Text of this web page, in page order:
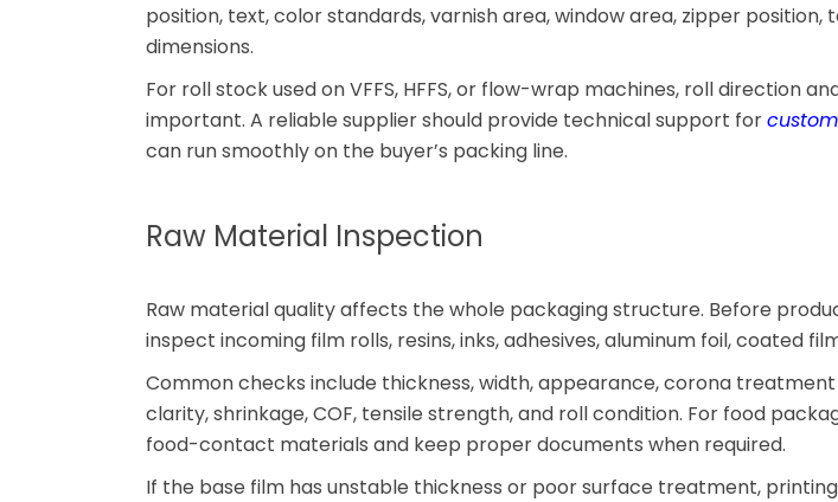
position, text, color standards, varnish area, window area, zipper position,
dimensions.
For roll stock used on VFFS, HFFS, or flow-wrap machines, roll direction
important. A reliable supplier should provide technical support for
can run smoothly on the buyer’s packing line.
Raw Material Inspection
Raw material quality affects the whole packaging structure. Before
inspect incoming film rolls, resins, inks, adhesives, aluminum foil, coated
Common checks include thickness, width, appearance, corona
clarity, shrinkage, COF, tensile strength, and roll condition. For food
food-contact materials and keep proper documents when required.
If the base film has unstable thickness or poor surface treatment,